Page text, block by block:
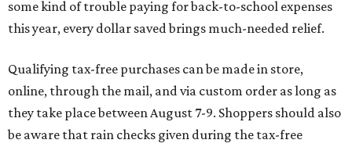
some kind of trouble paying for back-to-school expenses
this year, every dollar saved brings much-needed relief.
Qualifying tax-free purchases can be made in store,
online, through the mail, and via custom order as long as
they take place between August 7-9. Shoppers should also
be aware that rain checks given during the tax-free